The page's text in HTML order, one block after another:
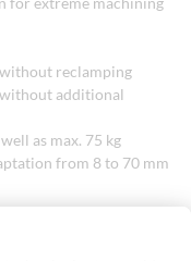
reclamping
additional
as max. 75 kg
from 8 to 70 mm
x 70 mm are no problem.